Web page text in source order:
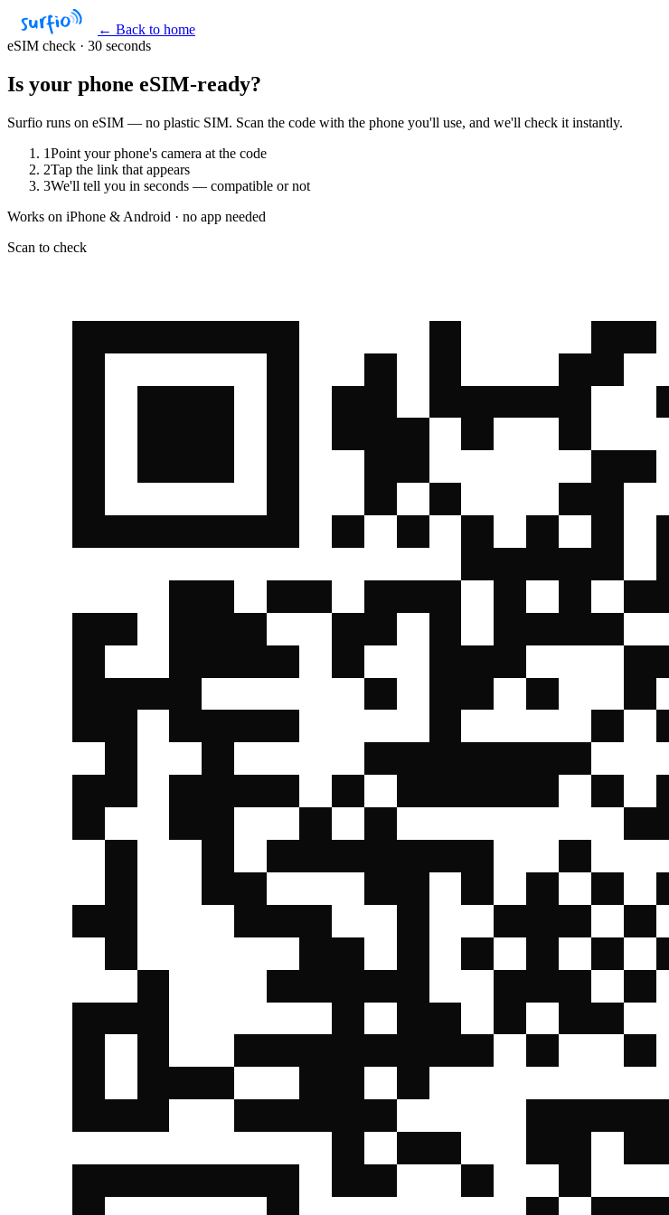
← Back to home
eSIM check · 30 seconds
Is your phone eSIM-ready?
Surfio runs on eSIM — no plastic SIM. Scan the code with the phone you'll use, and we'll check it instantly.
1Point your phone's camera at the code
2Tap the link that appears
3We'll tell you in seconds — compatible or not
Works on iPhone & Android · no app needed
Scan to check